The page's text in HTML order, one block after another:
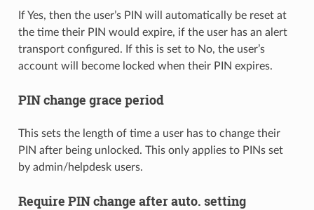
If Yes, then the user’s PIN will automatically be reset at
the time their PIN would expire, if the user has an alert
transport configured. If this is set to No, the user’s
account will become locked when their PIN expires.
PIN change grace period
This sets the length of time a user has to change their
PIN after being unlocked. This only applies to PINs set
by admin/helpdesk users.
Require PIN change after auto. setting